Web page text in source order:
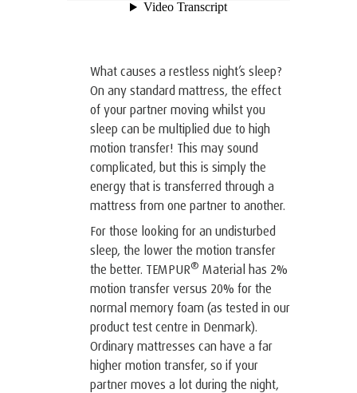
What causes a restless night’s sleep?
On any standard mattress, the effect
of your partner moving whilst you
sleep can be multiplied due to high
motion transfer! This may sound
complicated, but this is simply the
energy that is transferred through a
mattress from one partner to another.
For those looking for an undisturbed
sleep, the lower the motion transfer
the better. TEMPUR® Material has 2%
motion transfer versus 20% for the
normal memory foam (as tested in our
product test centre in Denmark).
Ordinary mattresses can have a far
higher motion transfer, so if your
partner moves a lot during the night,